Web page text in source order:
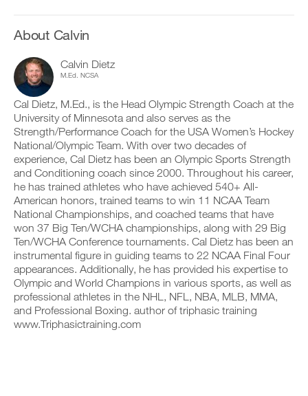
About Calvin
Calvin Dietz
M.Ed. NCSA
Cal Dietz, M.Ed., is the Head Olympic Strength Coach at the
University of Minnesota and also serves as the
Strength/Performance Coach for the USA Women’s Hockey
National/Olympic Team. With over two decades of
experience, Cal Dietz has been an Olympic Sports Strength
and Conditioning coach since 2000. Throughout his career,
he has trained athletes who have achieved 540+ All-
American honors, trained teams to win 11 NCAA Team
National Championships, and coached teams that have
won 37 Big Ten/WCHA championships, along with 29 Big
Ten/WCHA Conference tournaments. Cal Dietz has been an
instrumental figure in guiding teams to 22 NCAA Final Four
appearances. Additionally, he has provided his expertise to
Olympic and World Champions in various sports, as well as
professional athletes in the NHL, NFL, NBA, MLB, MMA,
and Professional Boxing. author of triphasic training
www.Triphasictraining.com
s
a
y
o
n
t
r
a
c
k
a
n
d
l
o
g
y
o
u
r
w
o
r
o
s
t
s
t
a
y
o
n
t
r
a
c
k
a
n
d
l
o
y
o
u
r
w
o
n
a
b
l
e
v
e
r
s
i
o
n
s
o
f
t
h
i
s
p
l
a
n
s
t
o
n
e
c
l
i
c
k
U
P
G
R
A
D
E
T
O
P
R